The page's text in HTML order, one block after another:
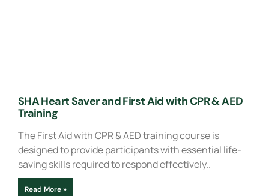
SHA Heart Saver and First Aid with CPR & AED
Training
The First Aid with CPR & AED training course is
designed to provide participants with essential life-
saving skills required to respond effectively..
Read More »